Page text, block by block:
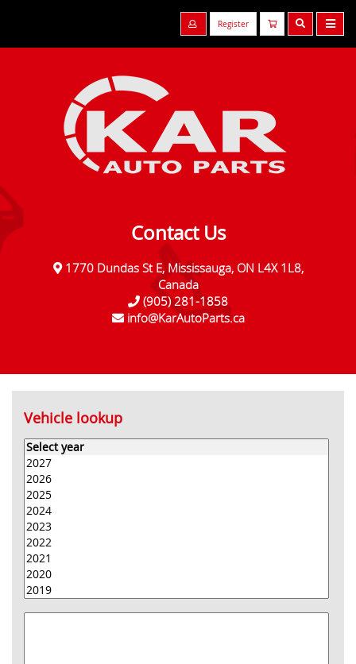
Register
Contact Us
1770 Dundas St E, Mississauga, ON L4X 1L8,
Canada
(905) 281-1858
info@KarAutoParts.ca
Vehicle lookup